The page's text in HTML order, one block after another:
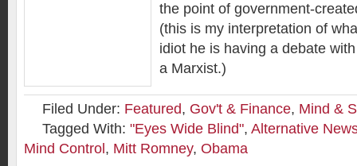
the point of government-
(this is my interpretation of
idiot he is having a debate
a Marxist.)
Filed Under: Featured, Gov't & Finance, Mind &
Tagged With: "Eyes Wide Blind", Alternative
Mind Control , Mitt Romney, Obama